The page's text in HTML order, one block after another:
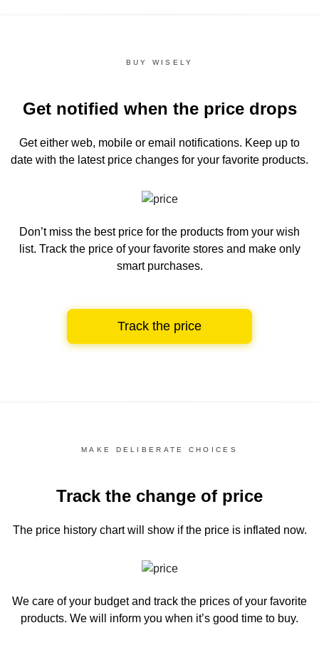
BUY WISELY
Get notified when the price drops
Get either web, mobile or email notifications. Keep up to
date with the latest price changes for your favorite products.
Don’t miss the best price for the products from your wish
list. Track the price of your favorite stores and make only
smart purchases.
Track the price
MAKE DELIBERATE CHOICES
Track the change of price
The price history chartwill show if the price is inflated now.
We care of your budget and track the prices of your favorite
products. We will inform you when it’s good time to buy.